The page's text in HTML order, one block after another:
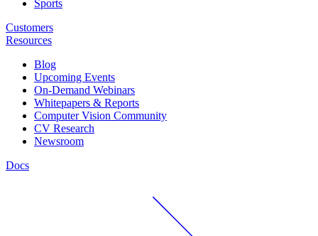
Sports
Customers
Resources
Blog
Upcoming Events
On-Demand Webinars
Whitepapers & Reports
Computer Vision Community
CV Research
Newsroom
Docs